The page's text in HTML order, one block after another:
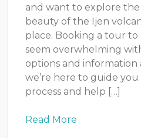
and want to explore
beauty of the Ijen
place. Booking a tour to
seem overwhelming
options and information
we’re here to guide
process and help […]
Read More